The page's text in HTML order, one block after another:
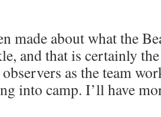
made about what the
and that is certainly
as the team
into camp. I’ll have